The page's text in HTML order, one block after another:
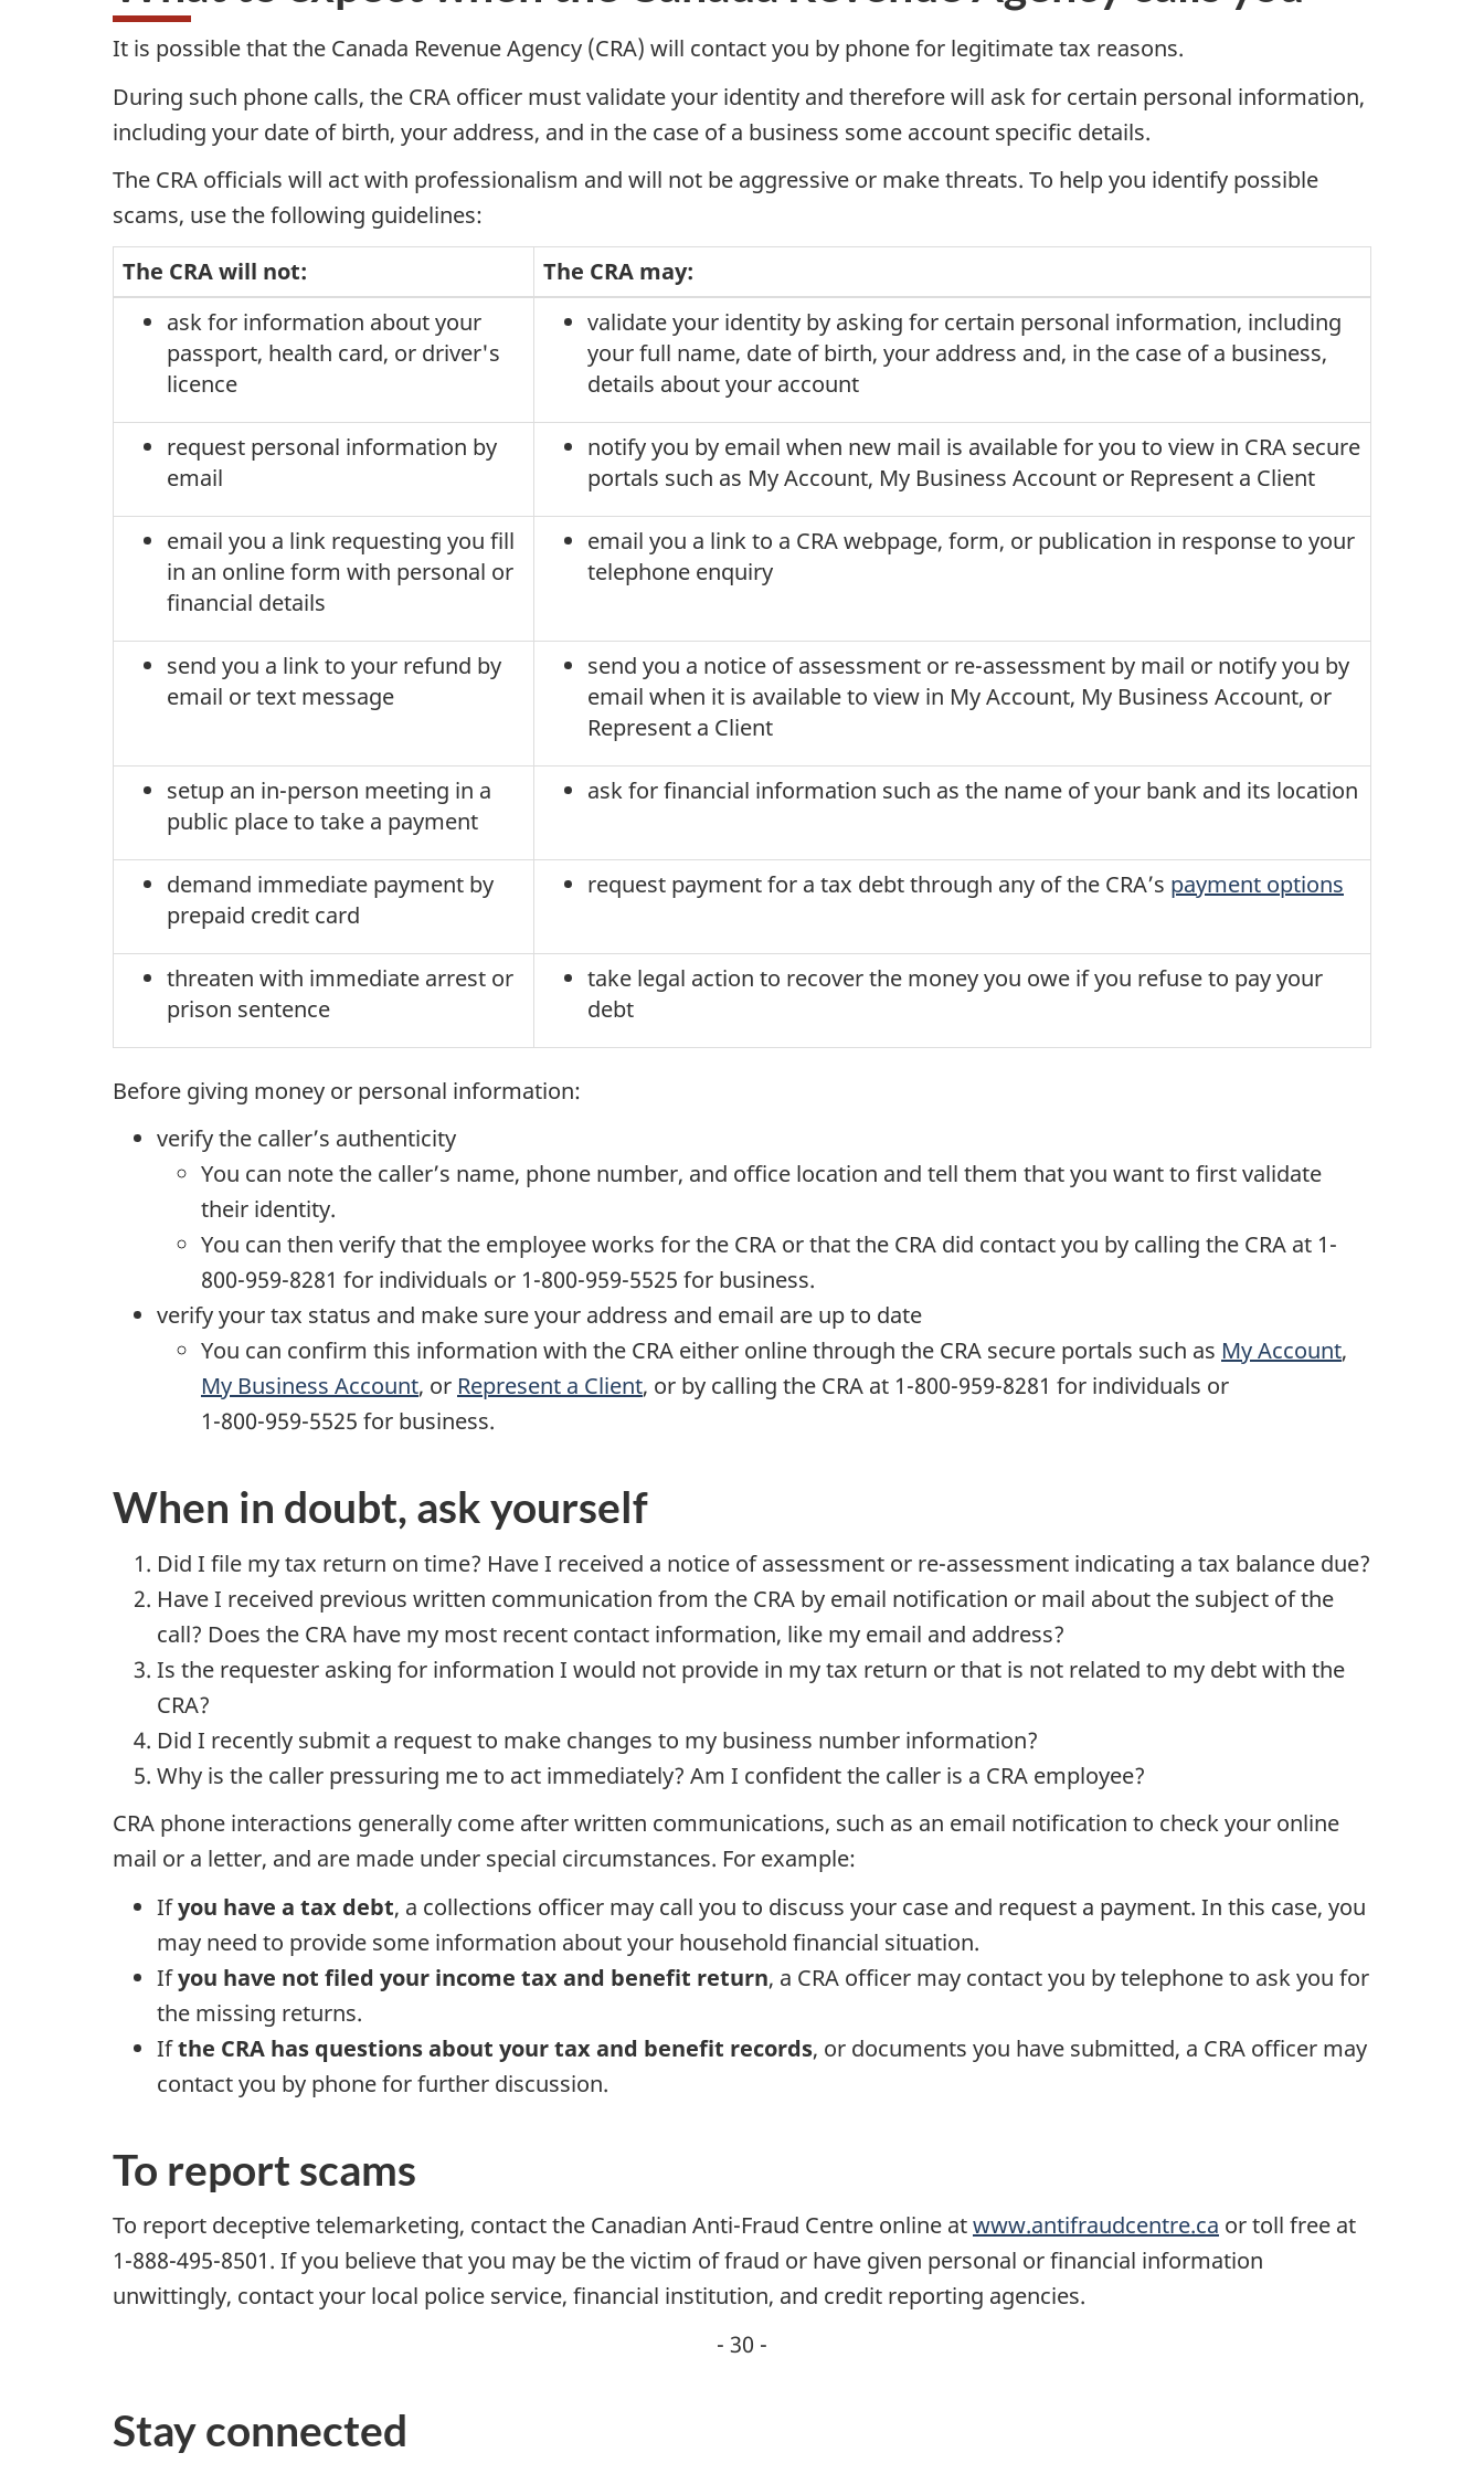
It is possible that the Canada Revenue Agency (CRA) will contact you by phone for legitimate tax reasons.
During such phone calls, the CRA officer must validate your identity and therefore will ask for certain personal information,
including your date of birth, your address, and in the case of a business some account specific details.
The CRA officials will act with professionalism and will not be aggressive or make threats. To help you identify possible
scams, use the following guidelines:
The CRA will not:
The CRA may:
ask for information about your
passport, health card, or driver's
licence
validate your identity by asking for certain personal information, including
your full name, date of birth, your address and, in the case of a business,
details about your account
request personal information by
email
notify you by email when new mail is available for you to view in CRA secure
portals such as My Account, My Business Account or Represent a Client
email you a link requesting you fill
in an online form with personal or
financial details
email you a link to a CRA webpage, form, or publication in response to your
telephone enquiry
send you a link to your refund by
email or text message
send you a notice of assessment or re-assessment by mail or notify you by
email when it is available to view in My Account, My Business Account, or
Represent a Client
setup an in-person meeting in a
public place to take a payment
ask for financial information such as the name of your bank and its location
demand immediate payment by
prepaid credit card
request payment for a tax debt through any of the CRA’s payment options
threaten with immediate arrest or
prison sentence
take legal action to recover the money you owe if you refuse to pay your
debt
Before giving money or personal information:
verify the caller’s authenticity
You can note the caller’s name, phone number, and office location and tell them that you want to first validate
their identity.
You can then verify that the employee works for the CRA or that the CRA did contact you by calling the CRA at 1-
800-959-8281 for individuals or 1-800-959-5525 for business.
verify your tax status and make sure your address and email are up to date
You can confirm this information with the CRA either online through the CRA secure portals such as My Account,
My Business Account, or Represent a Client, or by calling the CRA at 1-800-959-8281 for individuals or
1-800-959-5525 for business.
When in doubt, ask yourself
Did I file my tax return on time? Have I received a notice of assessment or re-assessment indicating a tax balance due?
Have I received previous written communication from the CRA by email notification or mail about the subject of the
call? Does the CRA have my most recent contact information, like my email and address?
Is the requester asking for information I would not provide in my tax return or that is not related to my debt with the
CRA?
Did I recently submit a request to make changes to my business number information?
Why is the caller pressuring me to act immediately? Am I confident the caller is a CRA employee?
CRA phone interactions generally come after written communications, such as an email notification to check your online
mail or a letter, and are made under special circumstances. For example:
Ifyou have a tax debt, a collections officer may call you to discuss your case and request a payment. In this case, you
may need to provide some information about your household financial situation.
Ifyou have not filed your income tax and benefit return, a CRA officer may contact you by telephone to ask you for
the missing returns.
Ifthe CRA has questions about your tax and benefit records, or documents you have submitted, a CRA officer may
contact you by phone for further discussion.
To report scams
To report deceptive telemarketing, contact the Canadian Anti-Fraud Centre online atwww.antifraudcentre.ca or toll free at
1-888-495-8501. If you believe that you may be the victim of fraud or have given personal or financial information
unwittingly, contact your local police service, financial institution, and credit reporting agencies.
- 30 -
Stay connected